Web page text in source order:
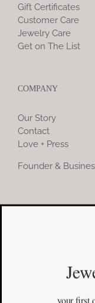
Gift Certificates
Customer Care
Jewelry Care
Get on The List
COMPANY
Our Story
Contact
Love + Press
Founder &
COMMUNITY
Facebook
Pinterest
your first